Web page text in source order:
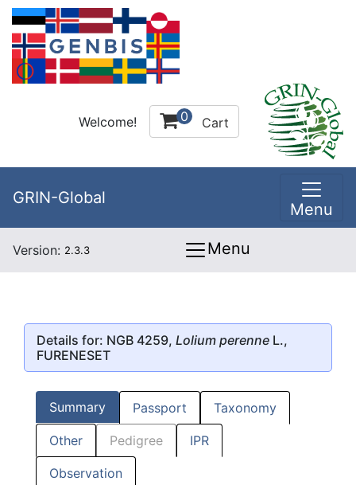
Welcome! 0 Cart
GRIN-Global
Menu
Version: 2.3.3 Menu
Details for: NGB 4259, Lolium perenne L.,
FURENESET
Summary Passport Taxonomy
Other Pedigree IPR
Observation